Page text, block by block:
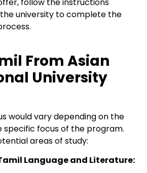
follow the instructions
university to complete the
From Asian
University
would vary depending on the
specific focus of the program.
areas of study:
Language and Literature: